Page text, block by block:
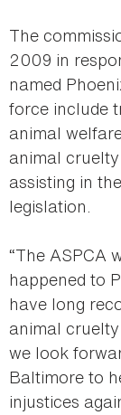
The
2009 in
named
force include
animal
animal
assisting in
legislation.
“The ASPCA
happened to
have long
animal
we look
Baltimore to
injustices